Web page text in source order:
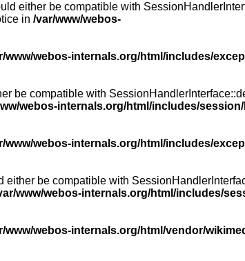
either be compatible with
in /var/www/webos-
www/webos-internals.org/html/includes/
be compatible with
webos-internals.org/html/includes/
www/webos-internals.org/html/includes/
be compatible with
www/webos-internals.org/html/includes/
www/webos-internals.org/html/vendor/